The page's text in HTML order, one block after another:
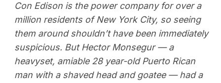
Con Edison is the power company for over a
million residents of New York City, so seeing
them around shouldn’t have been immediately
suspicious. But Hector Monsegur — a
heavyset, amiable 28 year-old Puerto Rican
man with a shaved head and goatee — had a